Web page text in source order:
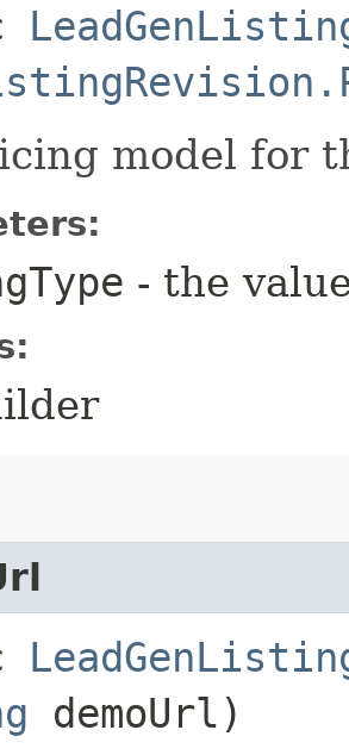
model for
- the
demoUrl)